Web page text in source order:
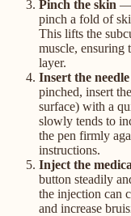
Pinch the skin —
pinch a fold of
This lifts the
muscle, ensuring
layer.
Insert the
pinched, insert
surface) with a
slowly tends to
the pen firmly
instructions.
Inject the
button steadily
the injection can
and increase